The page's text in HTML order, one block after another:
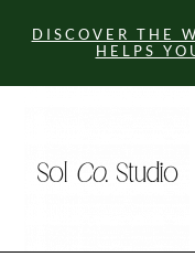
DISCOVER THE
HELPS